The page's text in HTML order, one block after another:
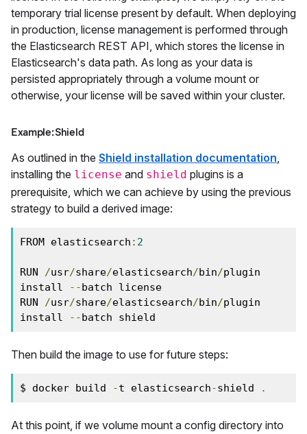
temporary trial license present by default. When deploying
in production, license management is performed through
the Elasticsearch REST API, which stores the license in
Elasticsearch's data path. As long as your data is
persisted appropriately through a volume mount or
otherwise, your license will be saved within your cluster.
Example: Shield
As outlined in the Shield installation documentation,
installing the license and shield plugins is a
prerequisite, which we can achieve by using the previous
strategy to build a derived image:
FROM elasticsearch : 2
RUN /usr/share/elasticsearch/bin/plugin
install
--batch license
RUN /usr/share/elasticsearch/bin/plugin
install
--batch shield
Then build the image to use for future steps:
$ docker build -t elasticsearch-shield .
At this point, if we volume mount a config directory into